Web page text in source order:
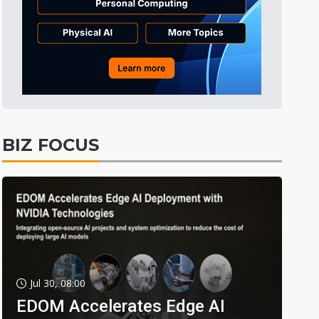
BIZ FOCUS
Jul 30, 08:00
EDOM Accelerates Edge AI